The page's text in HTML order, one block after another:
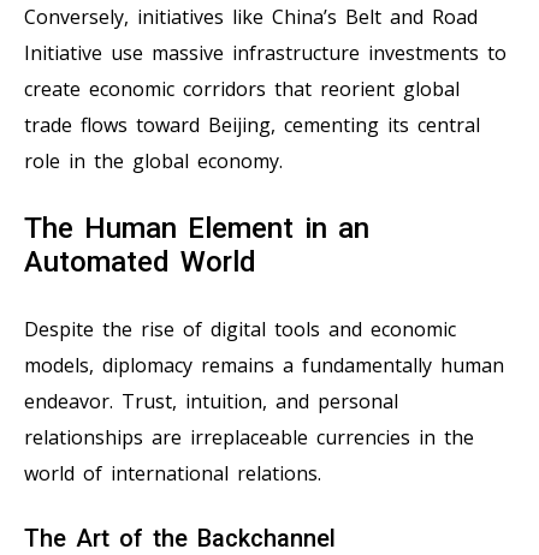
Conversely, initiatives like China’s Belt and Road
Initiative use massive infrastructure investments to
create economic corridors that reorient global
trade flows toward Beijing, cementing its central
role in the global economy.
The Human Element in an
Automated World
Despite the rise of digital tools and economic
models, diplomacy remains a fundamentally human
endeavor. Trust, intuition, and personal
relationships are irreplaceable currencies in the
world of international relations.
The Art of the Backchannel